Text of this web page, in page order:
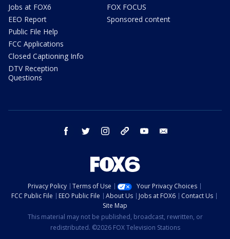
Jobs at FOX6
EEO Report
Public File Help
FCC Applications
Closed Captioning Info
DTV Reception
Questions
FOX FOCUS
Sponsored content
facebook twitter instagram threads youtube
Privacy Policy Terms of Use
Your Privacy Choices
FCC Public File
EEO Public File About Us Jobs at FOX6
Contact Us
Site Map
This material may not be published, broadcast, rewritten, or
redistributed. ©2026 FOX Television Stations